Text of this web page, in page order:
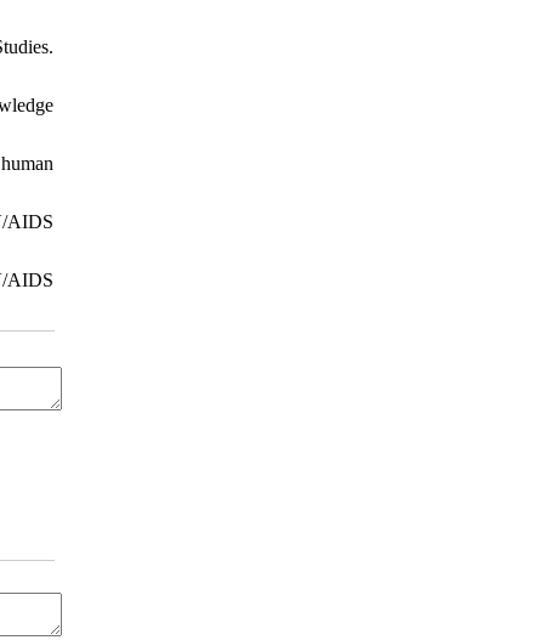
AIDS
AIDS